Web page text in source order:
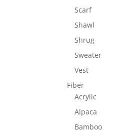
Scarf
Shawl
Shrug
Sweater
Vest
Fiber
Acrylic
Alpaca
Bamboo